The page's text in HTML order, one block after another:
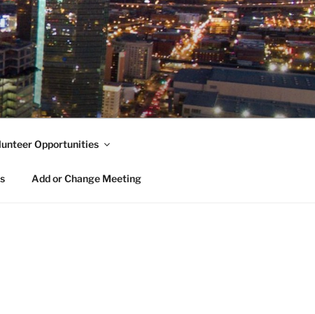
Opportunities
Add or Change Meeting